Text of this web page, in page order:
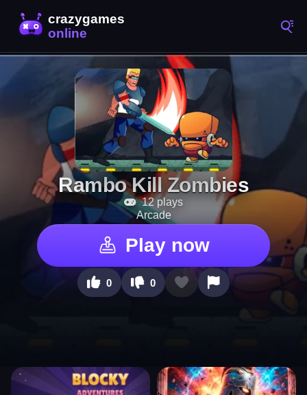
Rambo Kill Zombies
12 plays
Arcade
Play now
0 0